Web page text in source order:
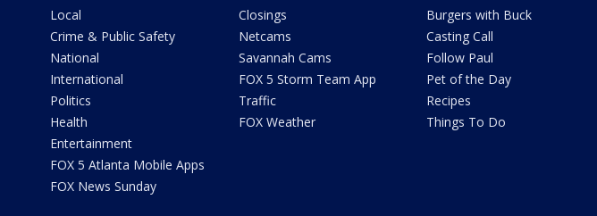
Local
Crime & Public Safety
National
International
Politics
Health
Entertainment
FOX 5 Atlanta Mobile Apps
FOX News Sunday
Closings
Netcams
Savannah Cams
FOX 5 Storm Team App
Traffic
FOX Weather
Burgers with Buck
Casting Call
Follow Paul
Pet of the Day
Recipes
Things To Do